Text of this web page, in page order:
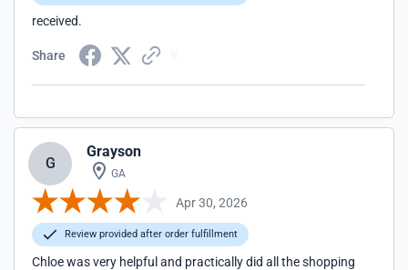
received.
Share
G
Grayson
GA
Apr 30, 2026
Review provided after order fulfillment
Chloe was very helpful and practically did all the shopping